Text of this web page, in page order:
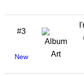
#3
New